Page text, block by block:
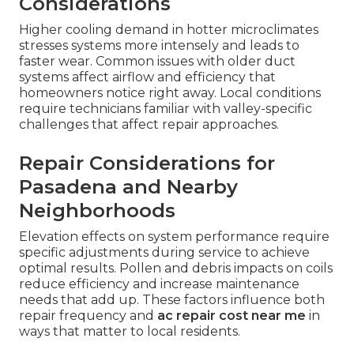
Higher cooling demand in hotter microclimates
stresses systems more intensely and leads to
faster wear. Common issues with older duct
systems affect airflow and efficiency that
homeowners notice right away. Local conditions
require technicians familiar with valley-specific
challenges that affect repair approaches.
Repair Considerations for
Pasadena and Nearby
Neighborhoods
Elevation effects on system performance require
specific adjustments during service to achieve
optimal results. Pollen and debris impacts on coils
reduce efficiency and increase maintenance
needs that add up. These factors influence both
repair frequency and ac repair cost near me in
ways that matter to local residents.